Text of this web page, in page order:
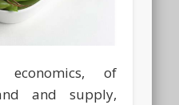
of
and supply,